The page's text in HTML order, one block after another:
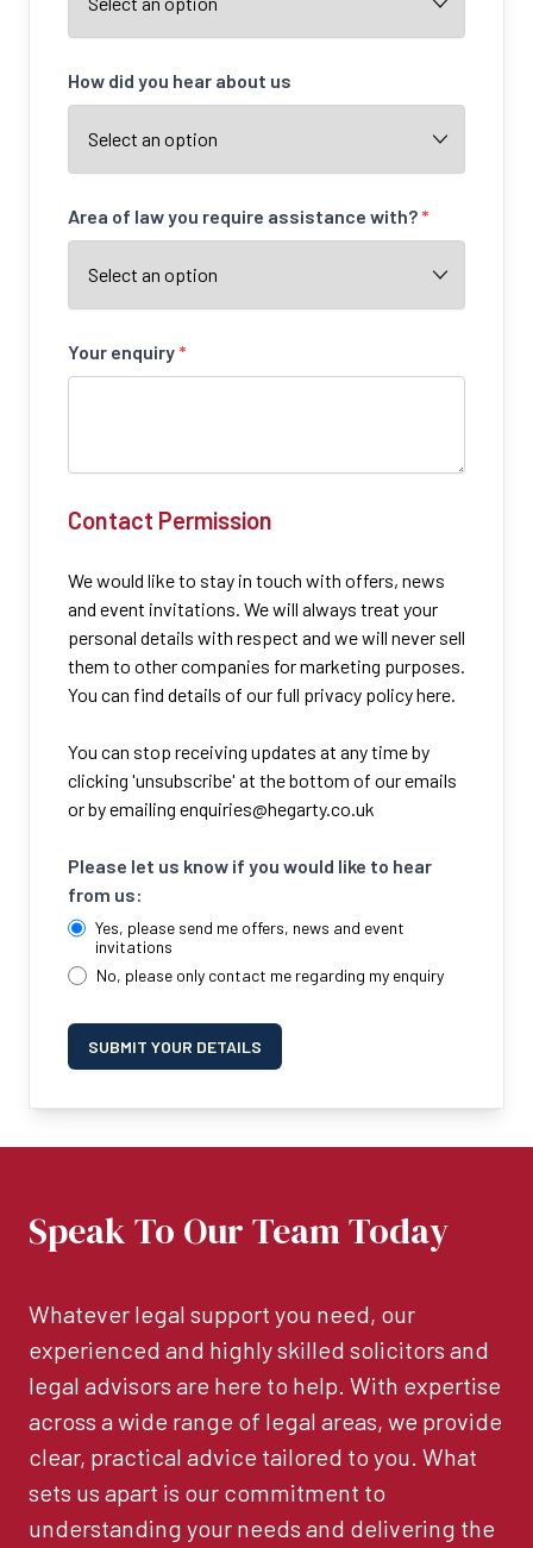
How did you hear about us
Area of law you require assistance with?*
Your enquiry*
Contact Permission
We would like to stay in touch with offers, news
and event invitations. We will always treat your
personal details with respect and we will never sell
them to other companies for marketing purposes.
You can find details of our full privacy policy here.
You can stop receiving updates at any time by
clicking 'unsubscribe' at the bottom of our emails
or by emailing enquiries@hegarty.co.uk
Please let us know if you would like to hear
from us:
Yes, please send me offers, news and event
invitations
No, please only contact me regarding my enquiry
SUBMIT YOUR DETAILS
Speak To Our Team Today
Whatever legal support you need, our
experienced and highly skilled solicitors and
legal advisors are here to help. With expertise
across a wide range of legal areas, we provide
clear, practical advice tailored to you. What
sets us apart is our commitment to
understanding your needs and delivering the